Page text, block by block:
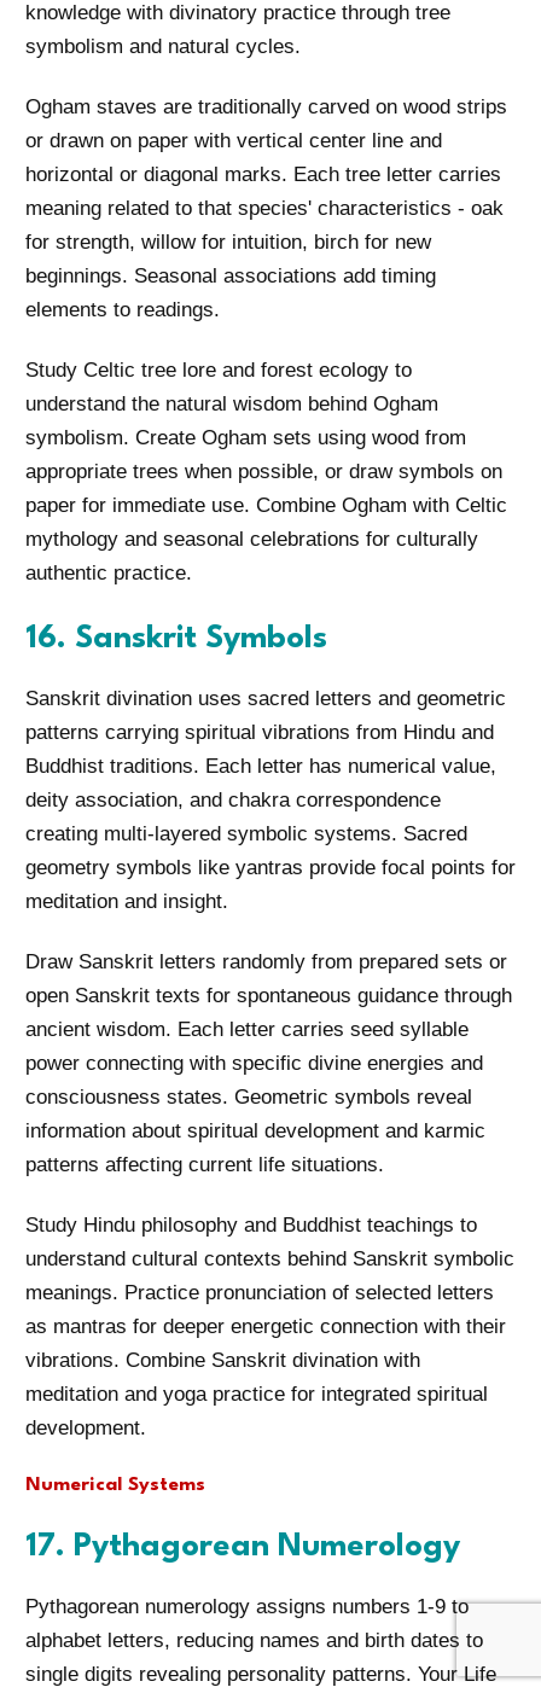
knowledge with divinatory practice through tree
symbolism and natural cycles.
Ogham staves are traditionally carved on wood strips
or drawn on paper with vertical center line and
horizontal or diagonal marks. Each tree letter carries
meaning related to that species' characteristics - oak
for strength, willow for intuition, birch for new
beginnings. Seasonal associations add timing
elements to readings.
Study Celtic tree lore and forest ecology to
understand the natural wisdom behind Ogham
symbolism. Create Ogham sets using wood from
appropriate trees when possible, or draw symbols on
paper for immediate use. Combine Ogham with Celtic
mythology and seasonal celebrations for culturally
authentic practice.
16. Sanskrit Symbols
Sanskrit divination uses sacred letters and geometric
patterns carrying spiritual vibrations from Hindu and
Buddhist traditions. Each letter has numerical value,
deity association, and chakra correspondence
creating multi-layered symbolic systems. Sacred
geometry symbols like yantras provide focal points for
meditation and insight.
Draw Sanskrit letters randomly from prepared sets or
open Sanskrit texts for spontaneous guidance through
ancient wisdom. Each letter carries seed syllable
power connecting with specific divine energies and
consciousness states. Geometric symbols reveal
information about spiritual development and karmic
patterns affecting current life situations.
Study Hindu philosophy and Buddhist teachings to
understand cultural contexts behind Sanskrit symbolic
meanings. Practice pronunciation of selected letters
as mantras for deeper energetic connection with their
vibrations. Combine Sanskrit divination with
meditation and yoga practice for integrated spiritual
development.
Numerical Systems
17. Pythagorean Numerology
Pythagorean numerology assigns numbers 1-9 to
alphabet letters, reducing names and birth dates to
single digits revealing personality patterns. Your Life